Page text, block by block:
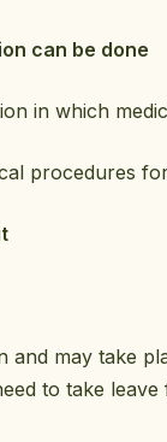
can be done
in which
procedures
and may take
to take